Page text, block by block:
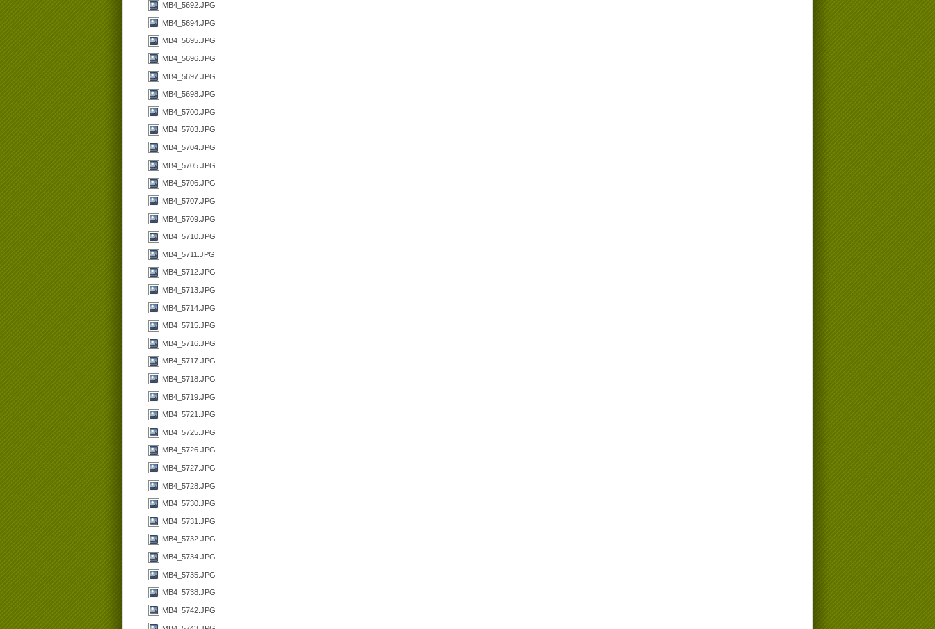
MB4_5692.JPG
MB4_5694.JPG
MB4_5695.JPG
MB4_5696.JPG
MB4_5697.JPG
MB4_5698.JPG
MB4_5700.JPG
MB4_5703.JPG
MB4_5704.JPG
MB4_5705.JPG
MB4_5706.JPG
MB4_5707.JPG
MB4_5709.JPG
MB4_5710.JPG
MB4_5711.JPG
MB4_5712.JPG
MB4_5713.JPG
MB4_5714.JPG
MB4_5715.JPG
MB4_5716.JPG
MB4_5717.JPG
MB4_5718.JPG
MB4_5719.JPG
MB4_5721.JPG
MB4_5725.JPG
MB4_5726.JPG
MB4_5727.JPG
MB4_5728.JPG
MB4_5730.JPG
MB4_5731.JPG
MB4_5732.JPG
MB4_5734.JPG
MB4_5735.JPG
MB4_5738.JPG
MB4_5742.JPG